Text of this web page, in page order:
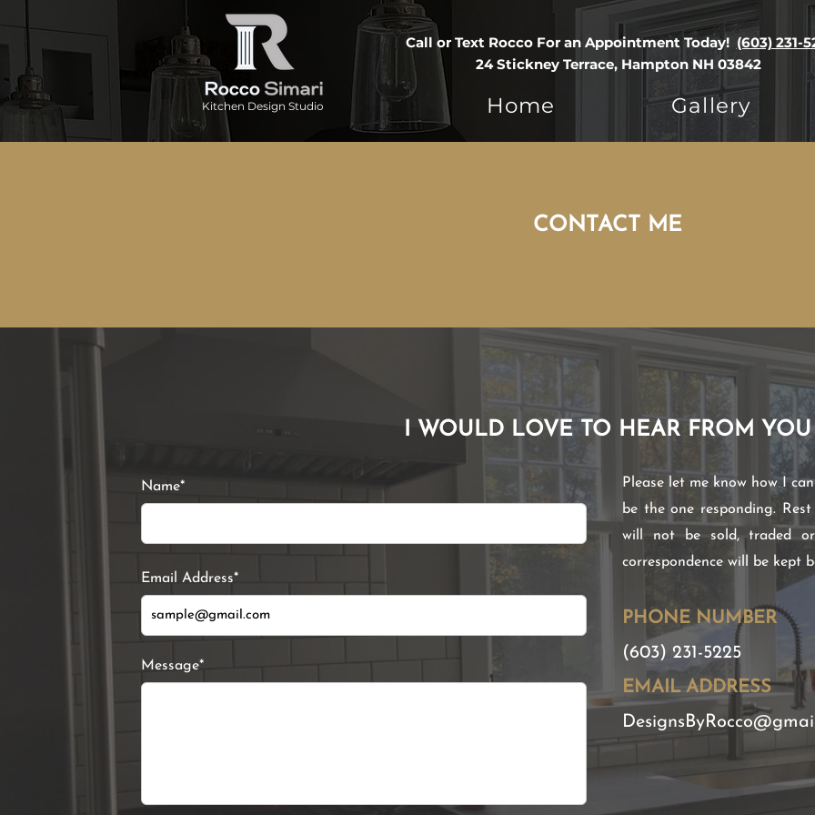
Kitchen Design Studio
Call or Text Rocco For an Appointment Today! (603) 231-
24 Stickney Terrace, Hampton NH 03842
Home Gallery
CONTACT ME
I WOULD LOVE TO HEAR FROM YOU
Name*
Email Address*
Message*
Please let me know how I
be the one responding.
will not be sold, traded
correspondence will be kept
PHONE NUMBER
(603) 231-5225
EMAIL ADDRESS